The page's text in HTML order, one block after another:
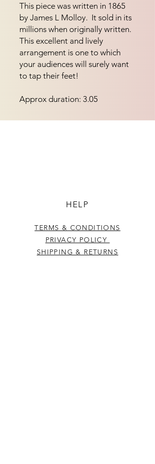
This piece was written in 1865
by James L Molloy.  It sold in its
millions when originally written.
This excellent and lively
arrangement is one to which
your audiences will surely want
to tap their feet!
Approx duration: 3.05
HELP
TERMS & CONDITIONS
PRIVACY POLICY
SHIPPING & RETURNS